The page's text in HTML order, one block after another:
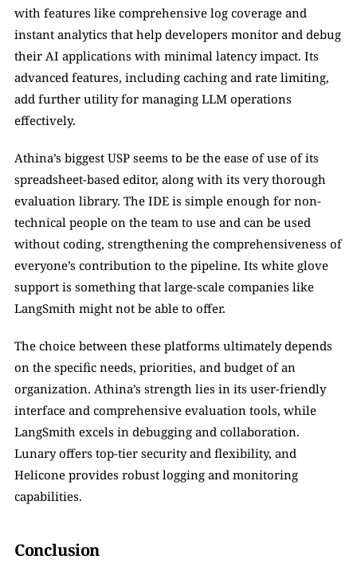
with features like comprehensive log coverage and
instant analytics that help developers monitor and debug
their AI applications with minimal latency impact. Its
advanced features, including caching and rate limiting,
add further utility for managing LLM operations
effectively.
Athina’s biggest USP seems to be the ease of use of its
spreadsheet-based editor, along with its very thorough
evaluation library. The IDE is simple enough for non-
technical people on the team to use and can be used
without coding, strengthening the comprehensiveness of
everyone’s contribution to the pipeline. Its white glove
support is something that large-scale companies like
LangSmith might not be able to offer.
The choice between these platforms ultimately depends
on the specific needs, priorities, and budget of an
organization. Athina’s strength lies in its user-friendly
interface and comprehensive evaluation tools, while
LangSmith excels in debugging and collaboration.
Lunary offers top-tier security and flexibility, and
Helicone provides robust logging and monitoring
capabilities.
Conclusion